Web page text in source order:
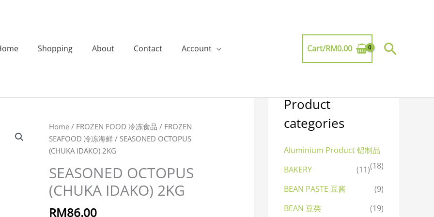
Shopping About Contact Account Cart/RM0.00
Home / FROZEN FOOD 冷冻食品 / FROZEN
SEAFOOD 冷冻海鲜 / SEASONED OCTOPUS
(CHUKA IDAKO) 2KG
SEASONED OCTOPUS
(CHUKA IDAKO) 2KG
RM86.00
SEASONED
OCTOPUS
(CHUKA
2KG
quantity
Product
categories
Aluminium Product 铝制品
(18)
BAKERY
(11)
BEAN PASTE 豆酱
(9)
BEAN 豆类
(19)